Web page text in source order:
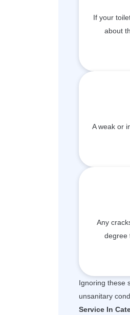
If your
about
A weak or
Any
degree
Ignoring these
unsanitary
Service In